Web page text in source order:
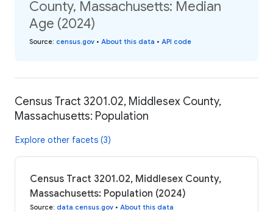
County, Massachusetts: Median
Age (2024)
Source: census.gov • About this data • API code
Census Tract 3201.02, Middlesex County,
Massachusetts: Population
Explore other facets (3)
Census Tract 3201.02, Middlesex County,
Massachusetts: Population (2024)
Source: data.census.gov • About this data